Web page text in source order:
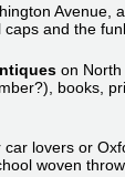
Avenue,
and the
on North
books,
lovers or
woven